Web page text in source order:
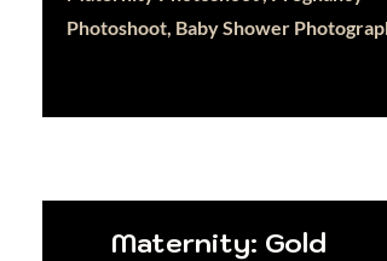
Photoshoot, Baby Shower
Maternity: Gold